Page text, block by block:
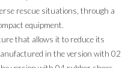
rescue situations, through a
equipment.
that allows it to reduce its
in the version with 02